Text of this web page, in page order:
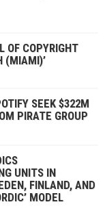
OF COPYRIGHT
(MIAMI)’
SEEK $322M
PIRATE GROUP
UNITS IN
FINLAND, AND
MODEL